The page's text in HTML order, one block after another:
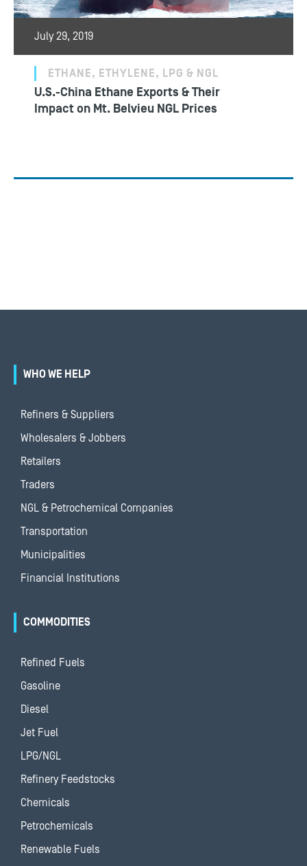
July 29, 2019
ETHANE, ETHYLENE, LPG & NGL
U.S.-China Ethane Exports & Their
Impact on Mt. Belvieu NGL Prices
WHO WE HELP
Refiners & Suppliers
Wholesalers & Jobbers
Retailers
Traders
NGL & Petrochemical Companies
Transportation
Municipalities
Financial Institutions
COMMODITIES
Refined Fuels
Gasoline
Diesel
Jet Fuel
LPG/NGL
Refinery Feedstocks
Chemicals
Petrochemicals
Renewable Fuels